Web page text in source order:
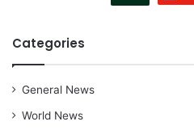
Categories
General News
World News